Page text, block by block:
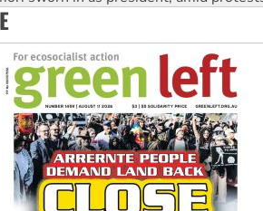
workplace standards